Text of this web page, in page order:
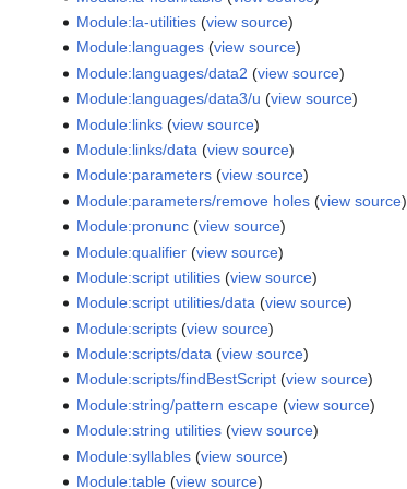
Module:la-utilities (view source)
Module:languages (view source)
Module:languages/data2 (view source)
Module:languages/data3/u (view source)
Module:links (view source)
Module:links/data (view source)
Module:parameters (view source)
Module:parameters/remove holes (view source)
Module:pronunc (view source)
Module:qualifier (view source)
Module:script utilities (view source)
Module:script utilities/data (view source)
Module:scripts (view source)
Module:scripts/data (view source)
Module:scripts/findBestScript (view source)
Module:string/pattern escape (view source)
Module:string utilities (view source)
Module:syllables (view source)
Module:table (view source)